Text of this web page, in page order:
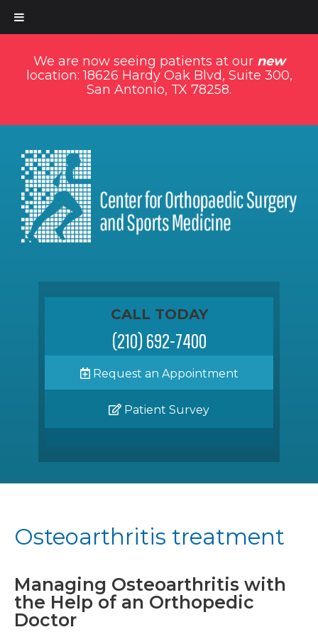
We are now seeing patients at our new
location: 18626 Hardy Oak Blvd, Suite 300,
San Antonio, TX 78258.
CALL TODAY
(210) 692-7400
Request an Appointment
Patient Survey
Osteoarthritis treatment
Managing Osteoarthritis with
the Help of an Orthopedic
Doctor